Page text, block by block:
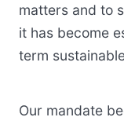
matters and to
it has become
term
Our mandate